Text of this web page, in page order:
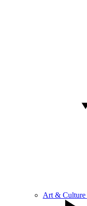
Art & Culture